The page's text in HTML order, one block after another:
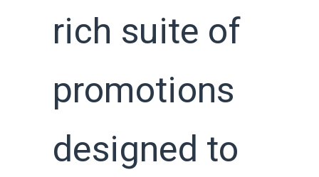
rich suite of
promotions
designed to